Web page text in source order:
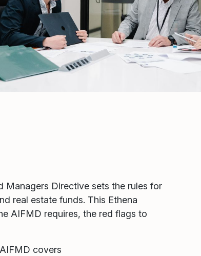
Managers Directive sets the rules for
real estate funds. This Ethena
AIFMD requires, the red flags to
covers